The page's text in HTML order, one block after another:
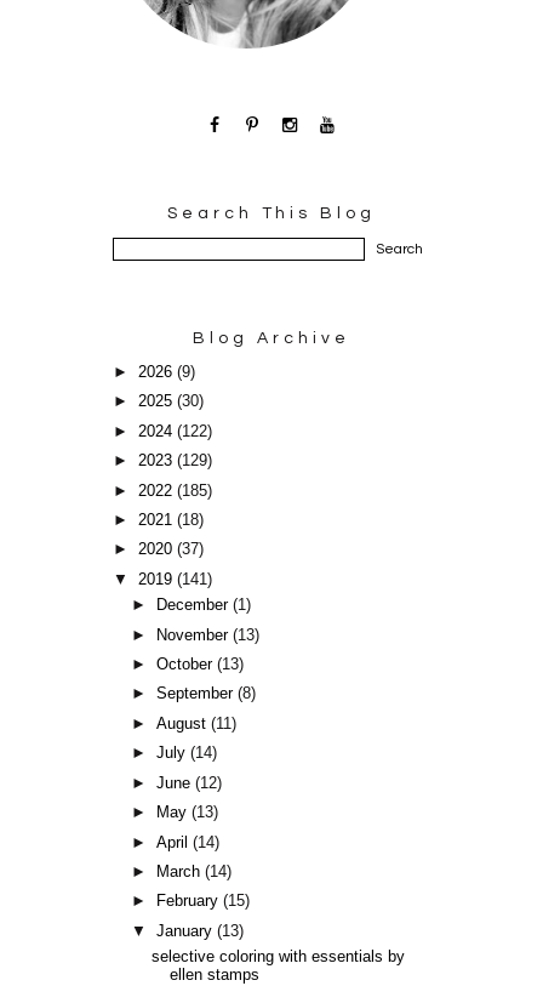
Search This Blog
Blog Archive
►2026(9)
►2025(30)
► 2024(122)
►2023(129)
► 2022(185)
►2021(18)
►2020(37)
▼2019(141)
►
December(1)
►
November(13)
►October(13)
►September(8)
►August(11)
►July(14)
►June(12)
►
May(13)
►April(14)
►
March(14)
►
February(15)
▼January(13)
selective coloring with essentials by
ellen stamps